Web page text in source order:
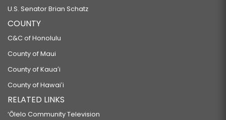
U.S. Senator Brian Schatz
COUNTY
C&C of Honolulu
County of Maui
County of Kauaʻi
County of Hawaiʻi
RELATED LINKS
‘Ōlelo Community Television